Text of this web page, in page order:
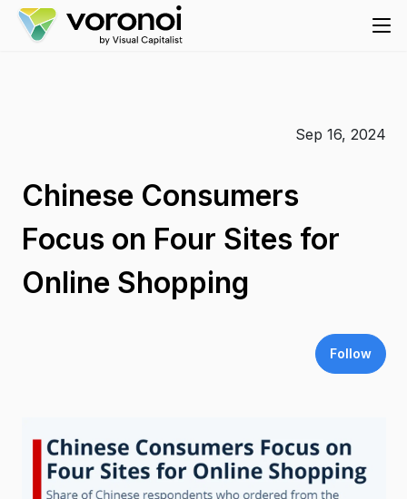
Sep 16, 2024
Chinese Consumers
Focus on Four Sites for
Online Shopping
Follow